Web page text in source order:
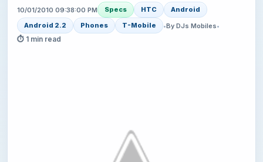
10/01/2010 09:38:00 PM Specs HTC
Android
Android 2.2
Phones T-Mobile •By DJs Mobiles•
⏱ 1 min read